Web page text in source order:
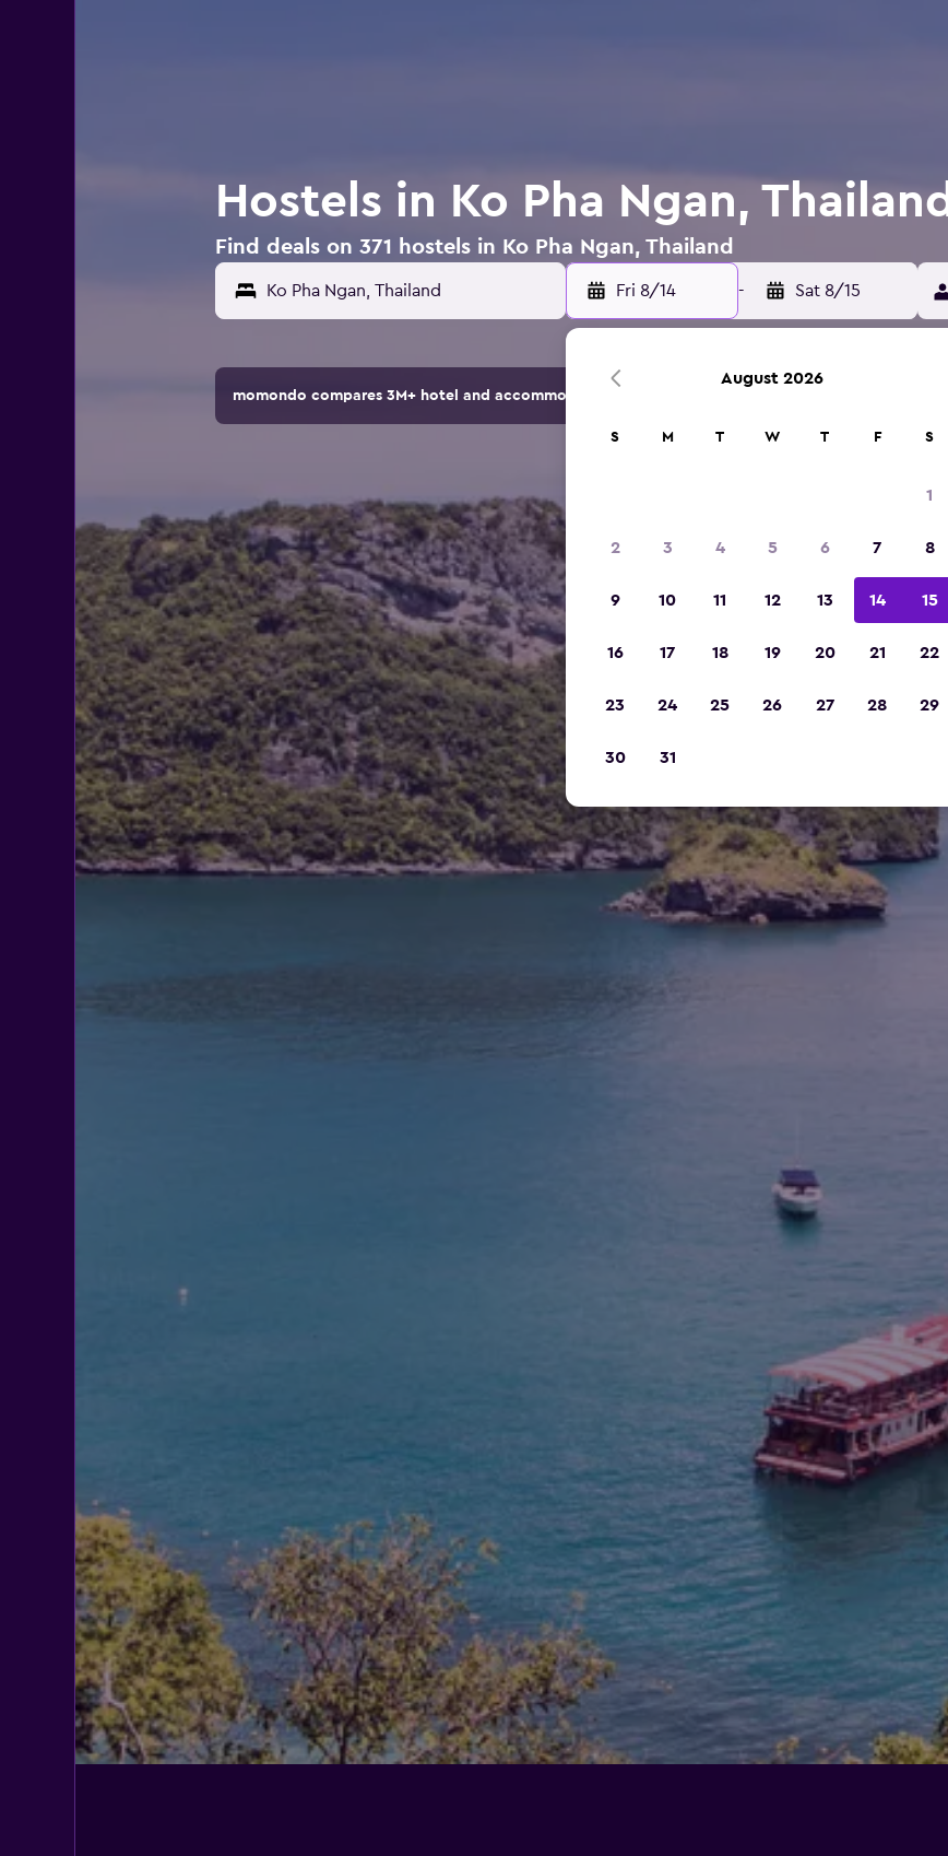
Hostels in Ko Pha Ngan, Thailand
Find deals on 371 hostels in Ko Pha Ngan, Thailand
Fri 8/14 - Sat 8/15
momondo compares 3M+ hotel and accommodation options.
August 2026
S M T W T F S
1
2 3 4 5 6 7 8
9 10 11 12 13 14 15
16 17 18 19 20 21 22
23 24 25 26 27 28 29
30 31